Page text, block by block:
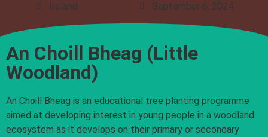
Ireland
September 6, 2024
An Choill Bheag (Little
Woodland)
An Choill Bheag is an educational tree planting programme
aimed at developing interest in young people in a woodland
ecosystem as it develops on their primary or secondary